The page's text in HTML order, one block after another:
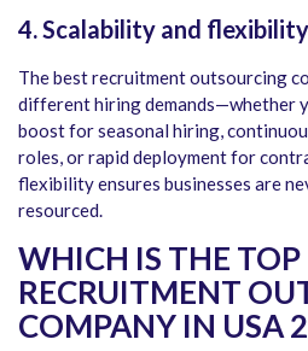
4. Scalability and flexibility
The best recruitment outsourcing
different hiring demands—whether
boost for seasonal hiring,
roles, or rapid deployment for
flexibility ensures businesses are
resourced.
WHICH IS THE TOP
RECRUITMENT
COMPANY IN USA